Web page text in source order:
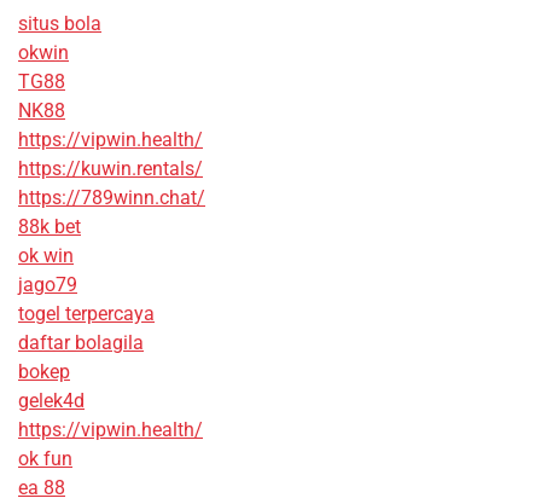
situs bola
okwin
TG88
NK88
https://vipwin.health/
https://kuwin.rentals/
https://789winn.chat/
88k bet
ok win
jago79
togel terpercaya
daftar bolagila
bokep
gelek4d
https://vipwin.health/
ok fun
ea 88